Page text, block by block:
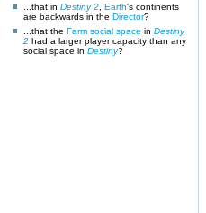
...that in Destiny 2 Earth's continents
are backwards in the Director?
...that the Farm social space in Destiny
2 had a larger player capacity than any
social space in Destiny?